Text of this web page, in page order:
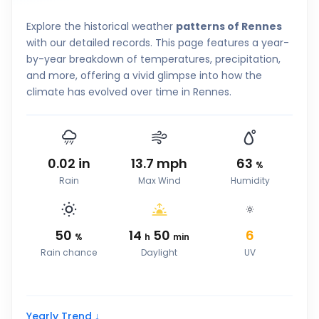
Explore the historical weather patterns of Rennes
with our detailed records. This page features a year-
by-year breakdown of temperatures, precipitation,
and more, offering a vivid glimpse into how the
climate has evolved over time in Rennes.
0.02 in
Rain
13.7 mph
Max Wind
63 %
Humidity
50 %
Rain chance
14 h 50 min
Daylight
6
UV
Yearly Trend ↓